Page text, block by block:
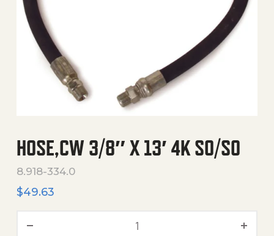
HOSE,CW 3/8″ X 13′ 4K SO/SO
8.918-334.0
$49.63
Hose,Cw 3/8" X 13' 4K So/